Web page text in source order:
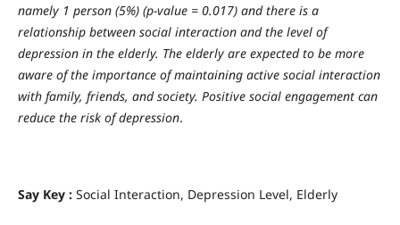
namely 1 person (5%) (p-value = 0.017) and there is a
relationship between social interaction and the level of
depression in the elderly. The elderly are expected to be more
aware of the importance of maintaining active social interaction
with family, friends, and society. Positive social engagement can
reduce the risk of depression.
Say Key : Social Interaction, Depression Level, Elderly